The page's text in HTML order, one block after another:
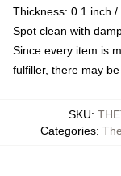
Thickness: 0.1 inch /
Spot clean with
Since every item is
fulfiller, there may
SKU:
Categories: